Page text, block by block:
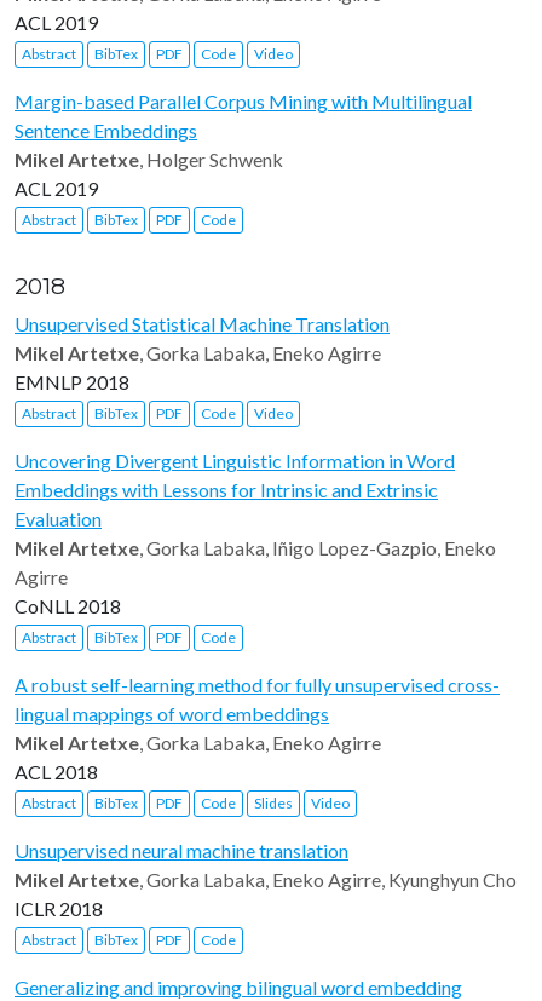
ACL 2019
Abstract BibTex PDF Code Video
Margin-based Parallel Corpus Mining with Multilingual
Sentence Embeddings
Mikel Artetxe, Holger Schwenk
ACL 2019
Abstract BibTex PDF Code
2018
Unsupervised Statistical Machine Translation
Mikel Artetxe, Gorka Labaka, Eneko Agirre
EMNLP 2018
Abstract BibTex PDF Code Video
Uncovering Divergent Linguistic Information in Word
Embeddings with Lessons for Intrinsic and Extrinsic
Evaluation
Mikel Artetxe, Gorka Labaka, Iñigo Lopez-Gazpio, Eneko
Agirre
CoNLL 2018
Abstract BibTex PDF Code
A robust self-learning method for fully unsupervised cross-
lingual mappings of word embeddings
Mikel Artetxe, Gorka Labaka, Eneko Agirre
ACL 2018
Abstract BibTex PDF Code Slides Video
Unsupervised neural machine translation
Mikel Artetxe, Gorka Labaka, Eneko Agirre, Kyunghyun Cho
ICLR 2018
Abstract BibTex PDF Code
Generalizing and improving bilingual word embedding